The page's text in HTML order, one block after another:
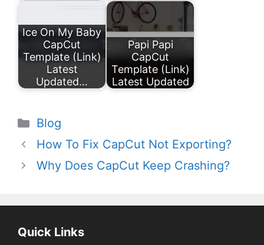
Ice On My Baby
CapCut
Template (Link)
Latest
Updated…
Papi Papi
CapCut
Template (Link)
Latest Updated
Categories
Blog
How To Fix CapCut Not Exporting?
Why Does CapCut Keep Crashing?
Quick Links